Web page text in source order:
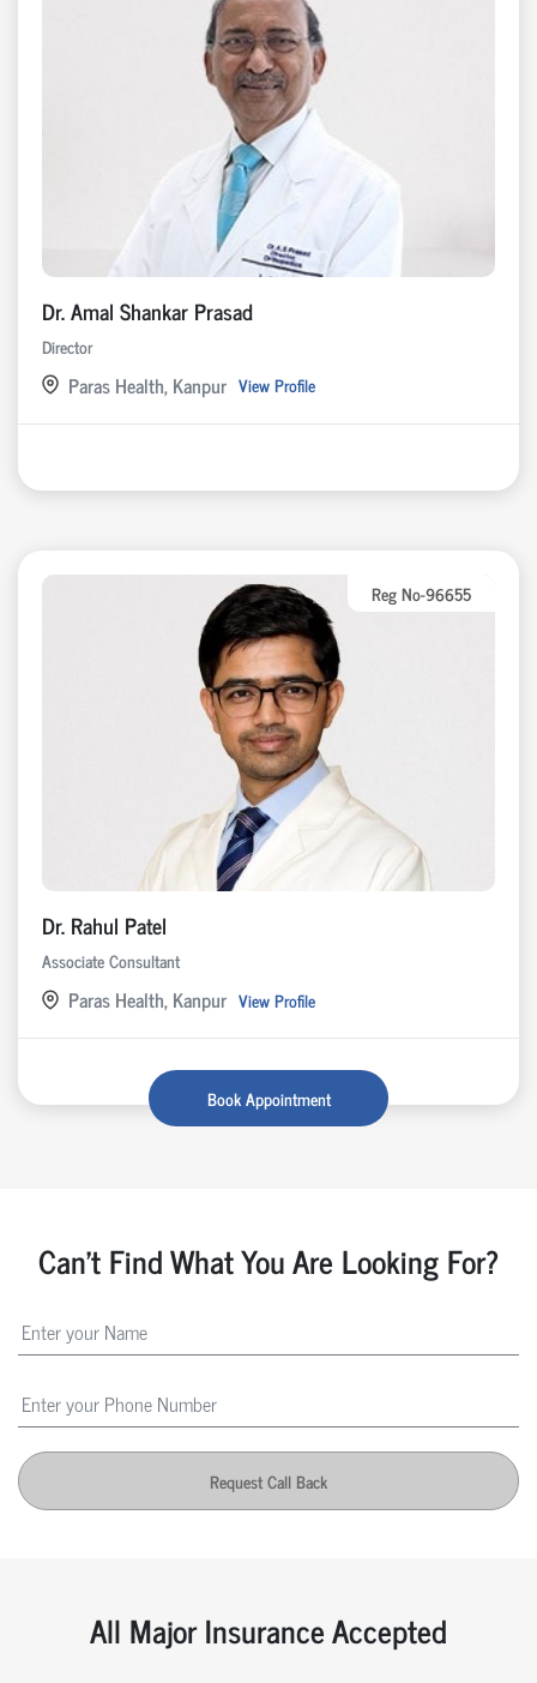
Dr. Amal Shankar Prasad
Director
Paras Health, Kanpur View Profile
Reg No-96655
Dr. Rahul Patel
Associate Consultant
Paras Health, Kanpur View Profile
Book Appointment
Can't Find What You Are Looking For?
Request Call Back
All Major Insurance Accepted